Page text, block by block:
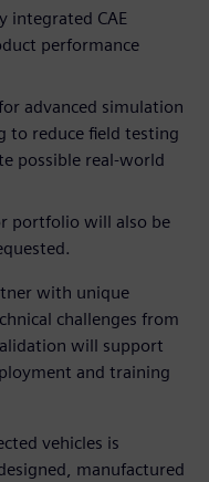
integrated CAE
performance
advanced simulation
to reduce field testing
possible real-world
portfolio will also be
with unique
challenges from
will support
and training
vehicles is
manufactured